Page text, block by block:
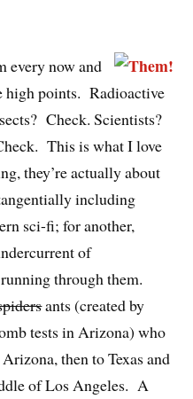
every now and
high points. Radioactive
Check. Scientists?
This is what I love
they’re actually about
including
sci-fi; for another,
of
through them.
ants (created by
tests in Arizona) who
then to Texas and
of Los Angeles. A